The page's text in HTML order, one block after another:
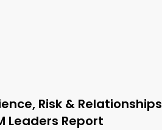
Risk & Relationships
Leaders Report